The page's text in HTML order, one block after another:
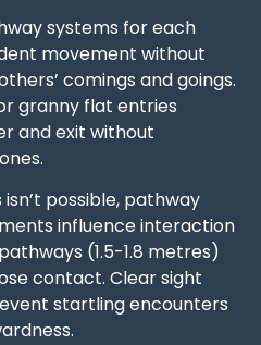
systems for each
movement without
comings and goings.
granny flat entries
and exit without
possible, pathway
influence interaction
(1.5-1.8 metres)
contact. Clear sight
startling encounters